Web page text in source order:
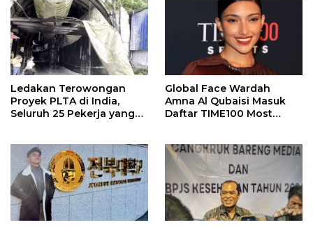
Ledakan Terowongan
Proyek PLTA di India,
Seluruh 25 Pekerja yang
Global Face Wardah
Amna Al Qubaisi Masuk
Daftar TIME100 Most